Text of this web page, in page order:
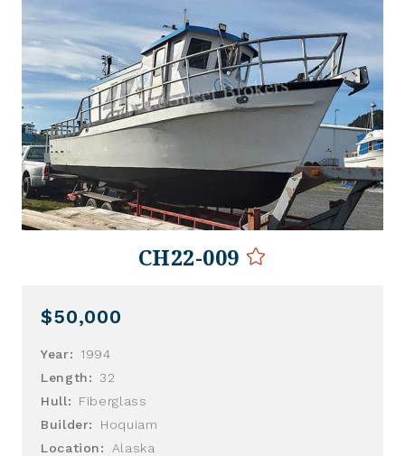
CH22-009
$50,000
Year:
1994
Length:
32
Hull:
Fiberglass
Builder:
Hoquiam
Location:
Alaska